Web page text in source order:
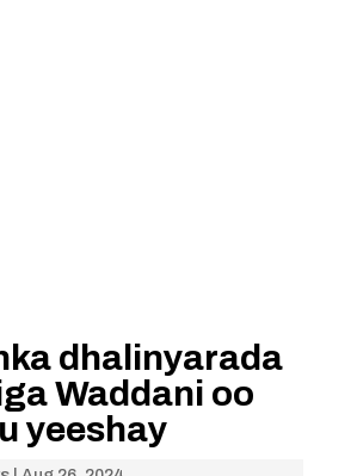
dhalinyarada
Waddani oo
yeeshay